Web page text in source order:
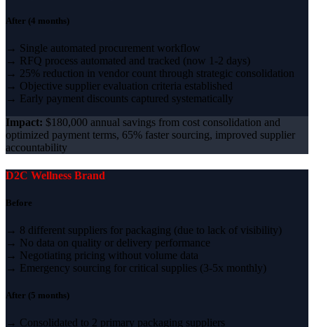
After (4 months)
→ Single automated procurement workflow
→ RFQ process automated and tracked (now 1-2 days)
→ 25% reduction in vendor count through strategic consolidation
→ Objective supplier evaluation criteria established
→ Early payment discounts captured systematically
Impact: $180,000 annual savings from cost consolidation and
optimized payment terms, 65% faster sourcing, improved supplier
accountability
D2C Wellness Brand
Before
→ 8 different suppliers for packaging (due to lack of visibility)
→ No data on quality or delivery performance
→ Negotiating pricing without volume data
→ Emergency sourcing for critical supplies (3-5x monthly)
After (5 months)
→ Consolidated to 2 primary packaging suppliers